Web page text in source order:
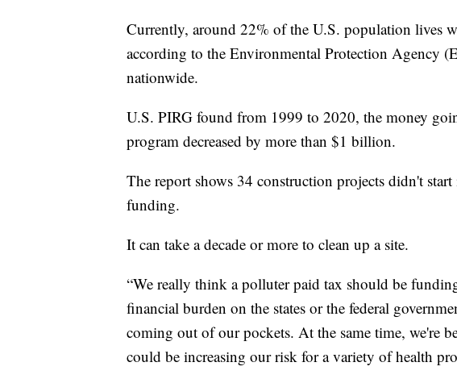
Currently, around 22% of the U.S. population lives
according to the Environmental Protection Agency
nationwide.
U.S. PIRG found from 1999 to 2020, the money
program decreased by more than $1 billion.
The report shows 34 construction projects didn't
funding.
It can take a decade or more to clean up a site.
“We really think a polluter paid tax should be
financial burden on the states or the federal
coming out of our pockets. At the same time, we're
could be increasing our risk for a variety of health